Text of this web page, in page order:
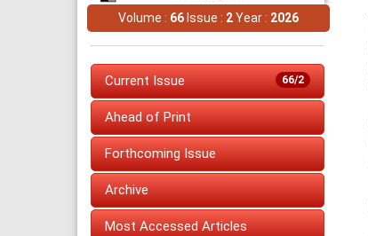
Volume : 66 Issue : 2Year : 2026
66/2
Current Issue
Ahead of Print
Forthcoming Issue
Archive
Most Accessed Articles